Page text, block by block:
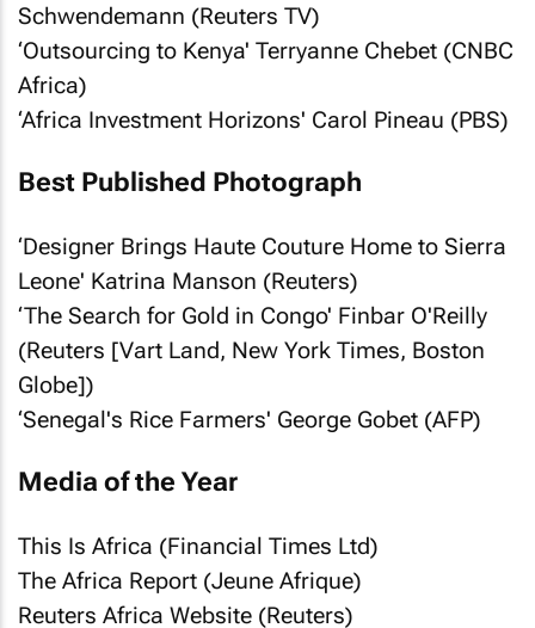
Schwendemann (Reuters TV)
‘Outsourcing to Kenya' Terryanne Chebet (CNBC
Africa)
‘Africa Investment Horizons' Carol Pineau (PBS)
Best Published Photograph
‘Designer Brings Haute Couture Home to Sierra
Leone' Katrina Manson (Reuters)
‘The Search for Gold in Congo' Finbar O'Reilly
(Reuters [Vart Land, New York Times, Boston
Globe])
‘Senegal's Rice Farmers' George Gobet (AFP)
Media of the Year
This Is Africa (Financial Times Ltd)
The Africa Report (Jeune Afrique)
Reuters Africa Website (Reuters)